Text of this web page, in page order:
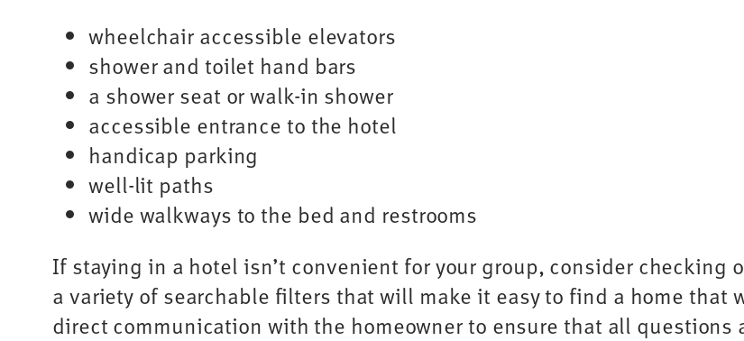
wheelchair accessible elevators
shower and toilet hand bars
a shower seat or walk-in shower
accessible entrance to the hotel
handicap parking
well-lit paths
wide walkways to the bed and restrooms
If staying in a hotel isn’t convenient for your group, consider checking
a variety of searchable filters that will make it easy to find a home that
direct communication with the homeowner to ensure that all questions